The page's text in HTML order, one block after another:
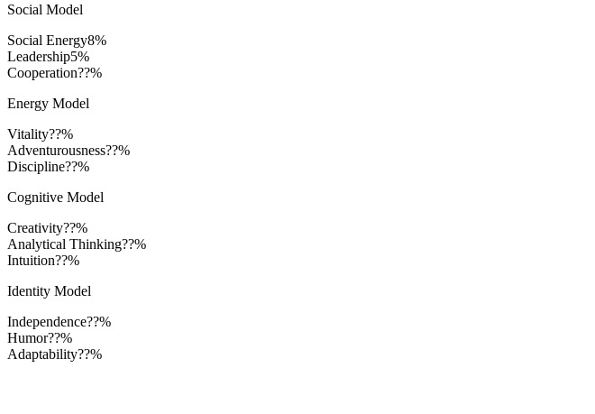
Social Model
Social Energy8%
Leadership5%
Cooperation??%
Energy Model
Vitality??%
Adventurousness??%
Discipline??%
Cognitive Model
Creativity??%
Analytical Thinking??%
Intuition??%
Identity Model
Independence??%
Humor??%
Adaptability??%